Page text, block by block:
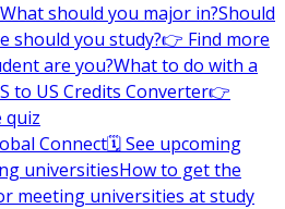
What should you major in?Should
should you study?👉 Find more
are you?What to do with a
to US Credits Converter👉
quiz
Connect🗓️ See upcoming
universitiesHow to get the
meeting universities at study